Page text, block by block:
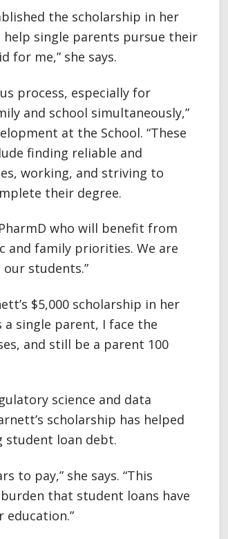
the scholarship in her
help single parents pursue their
for me,” she says.
process, especially for
and school simultaneously,”
at the School. “These
finding reliable and
working, and striving to
their degree.
who will benefit from
and family priorities. We are
students.”
$5,000 scholarship in her
a single parent, I face the
and still be a parent 100
science and data
scholarship has helped
student loan debt.
to pay,” she says. “This
that student loans have